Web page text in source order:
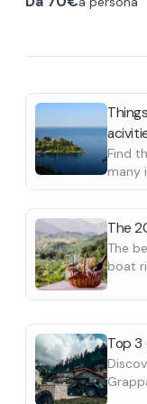
set off and travel
land of the
required for
Find
many
horse
The
The
boat
Top 3